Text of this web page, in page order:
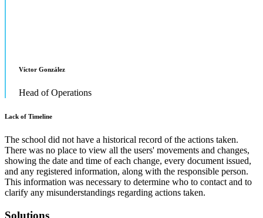
Víctor González
Head of Operations
Lack of Timeline
The school did not have a historical record of the actions taken.
There was no place to view all the users' movements and changes,
showing the date and time of each change, every document issued,
and any registered information, along with the responsible person.
This information was necessary to determine who to contact and to
clarify any misunderstandings regarding actions taken.
Solutions